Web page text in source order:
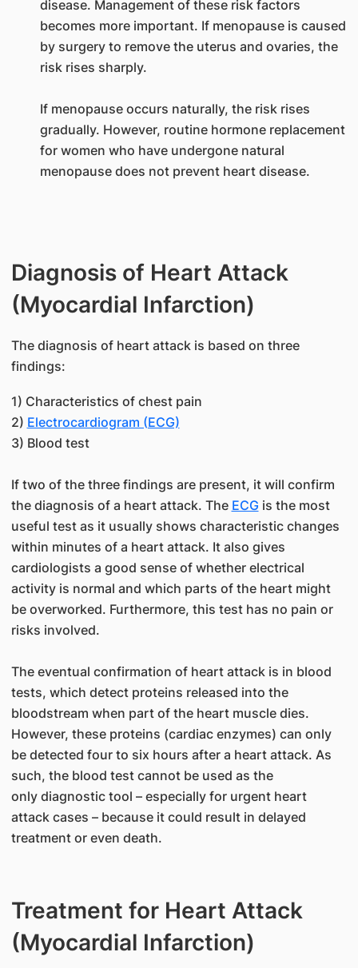
disease. Management of these risk factors
becomes more important. If menopause is caused
by surgery to remove the uterus and ovaries, the
risk rises sharply.
If menopause occurs naturally, the risk rises
gradually. However, routine hormone replacement
for women who have undergone natural
menopause does not prevent heart disease.
Diagnosis of Heart Attack
(Myocardial Infarction)
The diagnosis of heart attack is based on three
findings:
1) Characteristics of chest pain
2) Electrocardiogram (ECG)
3) Blood test
If two of the three findings are present, it will confirm
the diagnosis of a heart attack. The ECG is the most
useful test as it usually shows characteristic changes
within minutes of a heart attack. It also gives
cardiologists a good sense of whether electrical
activity is normal and which parts of the heart might
be overworked. Furthermore, this test has no pain or
risks involved.
The eventual confirmation of heart attack is in blood
tests, which detect proteins released into the
bloodstream when part of the heart muscle dies.
However, these proteins (cardiac enzymes) can only
be detected four to six hours after a heart attack. As
such, the blood test cannot be used as the
only diagnostic tool – especially for urgent heart
attack cases – because it could result in delayed
treatment or even death.
Treatment for Heart Attack
(Myocardial Infarction)